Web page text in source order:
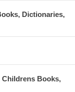
Dictionaries,
Childrens Books,